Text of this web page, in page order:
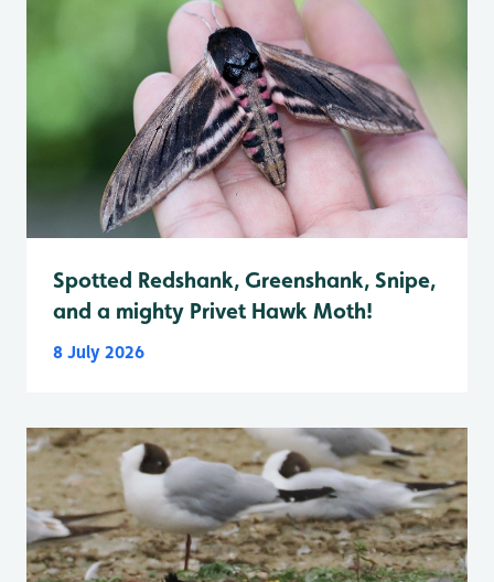
Spotted Redshank, Greenshank, Snipe,
and a mighty Privet Hawk Moth!
8 July 2026